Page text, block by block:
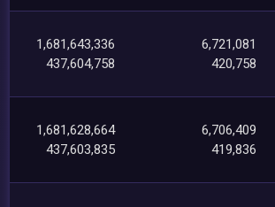
1,681,643,336
437,604,758
6,721,081
420,758
1,681,628,664
437,603,835
6,706,409
419,836